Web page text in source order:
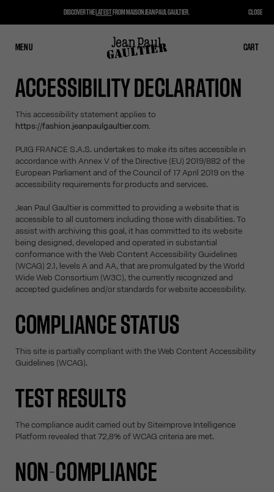
MENU CART
CLOSE CART
ACCESSIBILITY DECLARATION
This accessibility statement applies to
https://fashion.jeanpaulgaultier.com.
PUIG FRANCE S.A.S. undertakes to make its sites accessible in
accordance with Annex V of the Directive (EU) 2019/882 of the
European Parliament and of the Council of 17 April 2019 on the
accessibility requirements for products and services.
Jean Paul Gaultier is committed to providing a website that is
accessible to all customers including those with disabilities. To
assist with archiving this goal, it has committed to its website
being designed, developed and operated in substantial
conformance with the Web Content Accessibility Guidelines
(WCAG) 2.1, levels A and AA, that are promulgated by the World
Wide Web Consortium (W3C), the currently recognized and
accepted guidelines and/or standards for website accessibility.
COMPLIANCE STATUS
This site is partially compliant with the Web Content Accessibility
Guidelines (WCAG).
TEST RESULTS
The compliance audit carried out by Siteimprove Intelligence
Platform revealed that 72,8% of WCAG criteria are met.
NON-COMPLIANCE
DISCOVER THE LATESTFROM MAISON JEAN PAUL GAULTIER. CLOSE